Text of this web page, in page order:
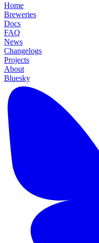
Home
Breweries
Docs
FAQ
News
Changelogs
Projects
About
Bluesky